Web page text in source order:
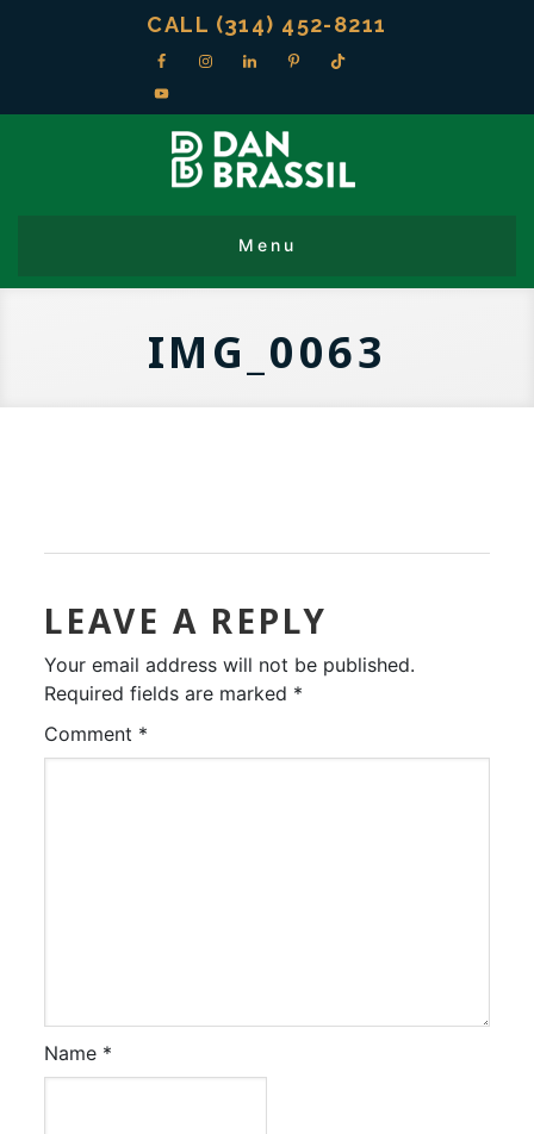
CALL (314) 452-8211
IMG_0063
LEAVE A REPLY
Your email address will not be published.
Required fields are marked *
Comment *
Name *